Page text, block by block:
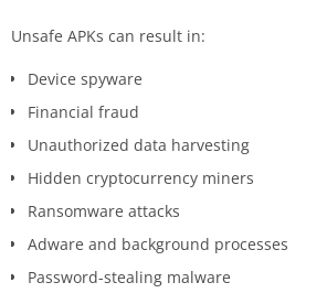
Unsafe APKs can result in:
Device spyware
Financial fraud
Unauthorized data harvesting
Hidden cryptocurrency miners
Ransomware attacks
Adware and background processes
Password-stealing malware